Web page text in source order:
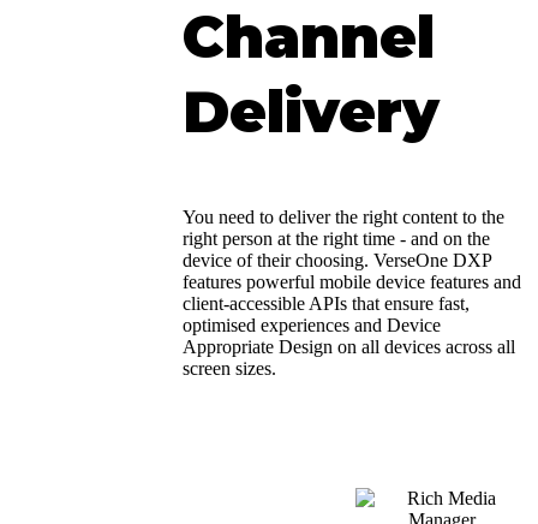
Channel
Delivery
You need to deliver the right content to the
right person at the right time - and on the
device of their choosing. VerseOne DXP
features powerful mobile device features and
client-accessible APIs that ensure fast,
optimised experiences and Device
Appropriate Design on all devices across all
screen sizes.